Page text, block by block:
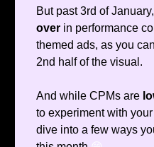
But past 3rd of
over in performance
themed ads, as you
2nd half of the visual.
And while CPMs are
to experiment with
dive into a few ways